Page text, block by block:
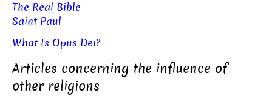
The Real Bible
Saint Paul
What Is Opus Dei?
Articles concerning the influence of
other religions